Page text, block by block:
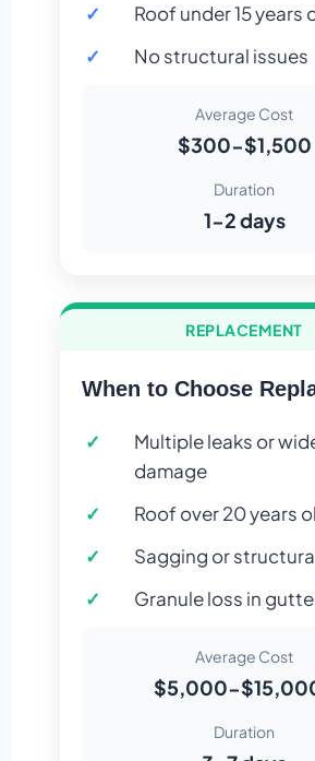
Roof under 15 years
No structural issues
Average Cost
$300-$1,500
Duration
1-2 days
REPLACEMENT
When to Choose
Multiple leaks or
damage
Roof over 20 years
Sagging or
Granule loss in
Average Cost
$5,000-
Duration